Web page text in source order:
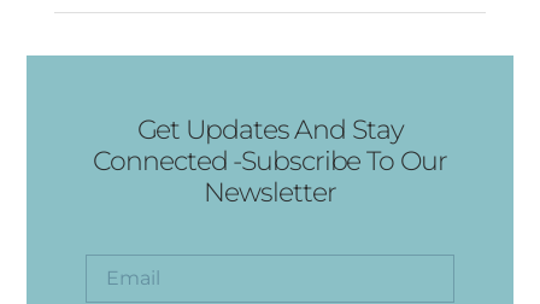
Get Updates And Stay
Connected -Subscribe To Our
Newsletter